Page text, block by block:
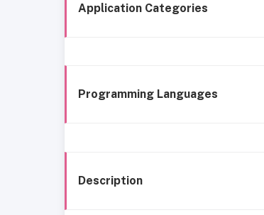
Application Categories
Programming Languages
Description